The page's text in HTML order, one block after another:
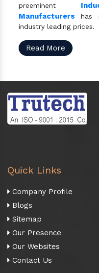
preeminent
Manufacturers has
industry leading prices.
Read More
Quick Links
Company Profile
Blogs
Sitemap
Our Presence
Our Websites
Contact Us